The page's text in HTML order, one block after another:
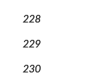
228
229
230